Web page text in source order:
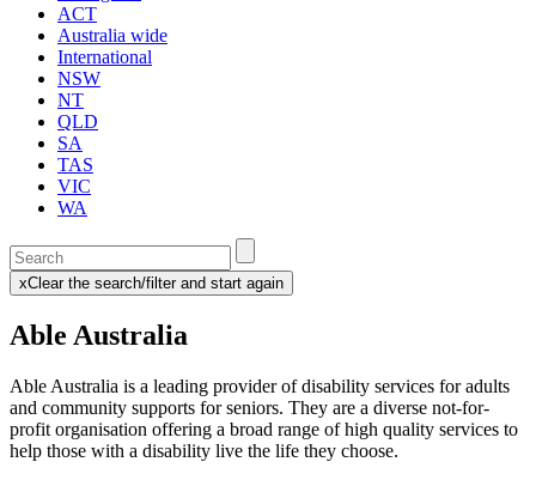
ACT
Australia wide
International
NSW
NT
QLD
SA
TAS
VIC
WA
Enter
a
keyword
search
service
dire
xClear the search/filter and start again
(this
reload
Able Australia
Able Australia is a leading provider of disability services for adults
and community supports for seniors. They are a diverse not-for-
profit organisation offering a broad range of high quality services to
help those with a disability live the life they choose.